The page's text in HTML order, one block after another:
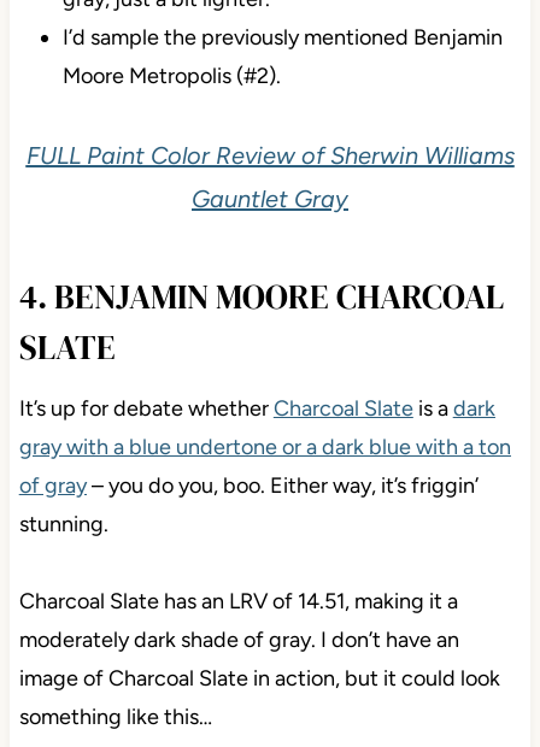
I’d sample the previously mentioned Benjamin
Moore Metropolis (#2).
FULL Paint Color Review of Sherwin Williams
Gauntlet Gray
4. BENJAMIN MOORE CHARCOAL
SLATE
It’s up fordebate whetherCharcoal Slateis adark
gray with a blue undertone or a dark blue with a ton
of gray– you do you, boo. Either way, it’s friggin’
stunning.
Charcoal Slate has an LRV of 14.51, making it a
moderately dark shade of gray. I don’t have an
image of Charcoal Slate in action, but it could look
something like this…